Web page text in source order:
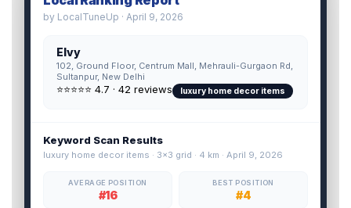
by LocalTuneUp · April 9, 2026
Elvy
102, Ground Floor, Centrum Mall, Mehrauli-Gurgaon Rd,
Sultanpur, New Delhi
⭐⭐⭐⭐⭐ 4.7 · 42 reviews luxury home decor items
Keyword Scan Results
luxury home decor items · 3×3 grid · 4 km · April 9, 2026
AVERAGE POSITION
#16
BEST POSITION
#4